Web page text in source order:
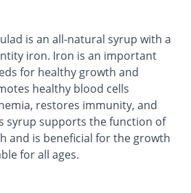
is an all-natural syrup with a
iron. Iron is an important
for healthy growth and
healthy blood cells
restores immunity, and
syrup supports the function of
and is beneficial for the growth
for all ages.